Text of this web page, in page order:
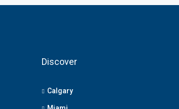
Discover
Calgary